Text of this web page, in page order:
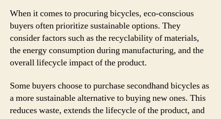
When it comes to procuring bicycles, eco-conscious
buyers often prioritize sustainable options. They
consider factors such as the recyclability of materials,
the energy consumption during manufacturing, and the
overall lifecycle impact of the product.
Some buyers choose to purchase secondhand bicycles as
a more sustainable alternative to buying new ones. This
reduces waste, extends the lifecycle of the product, and